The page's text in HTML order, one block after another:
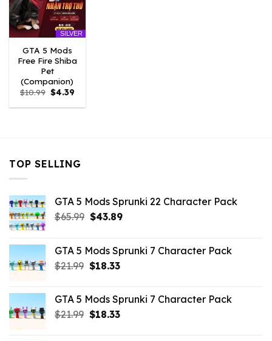
SILVER
GTA 5 Mods
Free Fire Shiba
Pet
(Companion)
$10.99 Original
price
was:
$4.39
is:
TOP SELLING
GTA 5 Mods Sprunki 22 Character Pack
$65.99 Original
$65.99.
$43.89Current
$43.89.
GTA 5 Mods Sprunki 7 Character Pack
$21.99 Original
$21.99.
$18.33Current
$18.33.
GTA 5 Mods Sprunki 7 Character Pack
$21.99 Original
$18.33Current